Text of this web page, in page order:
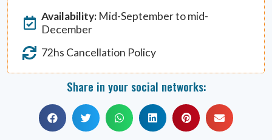
Availability: Mid-September to mid-
December
72hs Cancellation Policy
Share in your social networks: